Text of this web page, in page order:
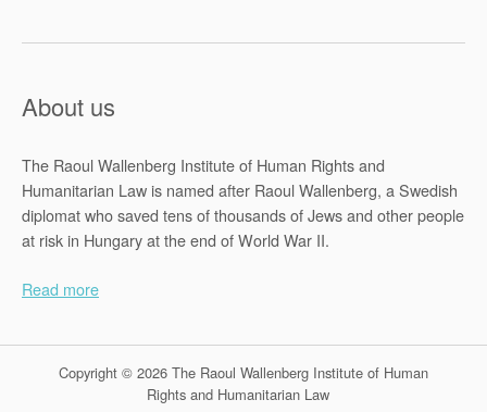
About us
The Raoul Wallenberg Institute of Human Rights and
Humanitarian Law is named after Raoul Wallenberg, a Swedish
diplomat who saved tens of thousands of Jews and other people
at risk in Hungary at the end of World War II.
Read more
Copyright © 2026 The Raoul Wallenberg Institute of Human
Rights and Humanitarian Law